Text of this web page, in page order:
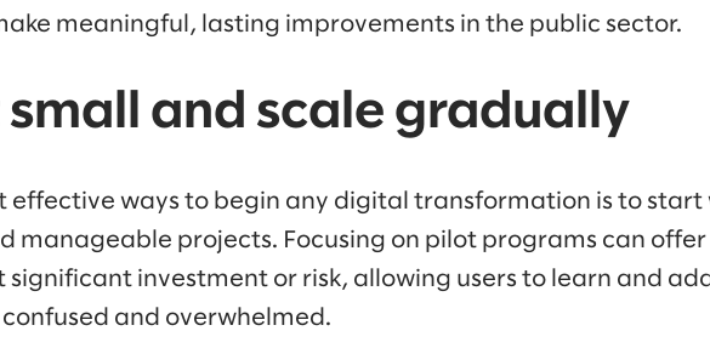
meaningful, lasting improvements in the public sector.
small and scale gradually
effective ways to begin any digital transformation is to start
manageable projects. Focusing on pilot programs can
significant investment or risk, allowing users to learn and
and overwhelmed.